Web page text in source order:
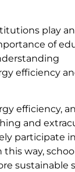
play
of
efficiency
efficiency,
and
participate in
way,
sustainable